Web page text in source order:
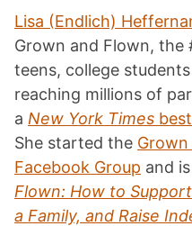
Lisa (Endlich)
Grown and Flown, the
teens, college
reaching millions of
a New York Times
She started the
Facebook Group and
Flown: How to
a Family, and Raise